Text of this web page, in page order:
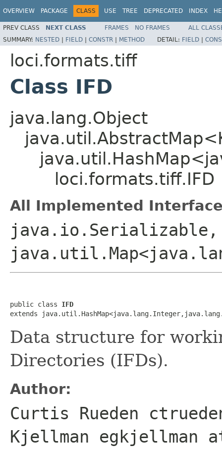
OVERVIEW PACKAGE CLASS USE TREE DEPRECATED INDEX
PREV CLASS NEXT CLASS FRAMES NO FRAMES
ALL
SUMMARY: NESTED | FIELD | CONSTR | METHOD DETAIL: FIELD |
loci.formats.tiff
Class IFD
java.lang.Object
loci.formats.tiff.IFD
All Implemented
java.io.Serializable,
public class IFD
extends
Data structure for
Directories (IFDs).
Author:
Curtis Rueden
Kjellman egkjellman